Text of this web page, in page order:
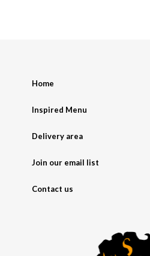
Home
Inspired Menu
Delivery area
Join our email list
Contact us